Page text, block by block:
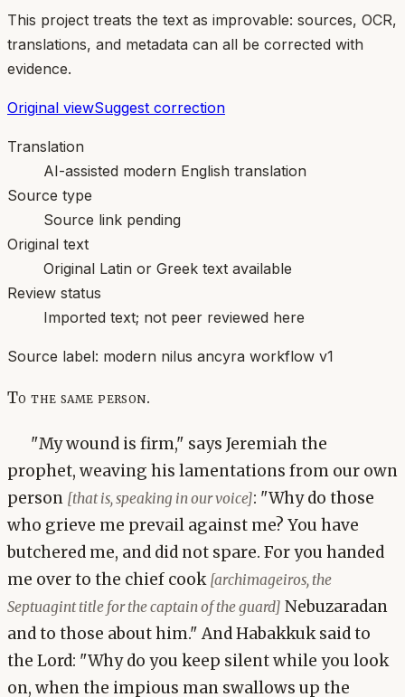
This project treats the text as improvable: sources, OCR,
translations, and metadata can all be corrected with
evidence.
Original viewSuggest correction
Translation
AI-assisted modern English translation
Source type
Source link pending
Original text
Original Latin or Greek text available
Review status
Imported text; not peer reviewed here
Source label: modern nilus ancyra workflow v1
To the same person.
"My wound is firm," says Jeremiah the
prophet, weaving his lamentations from our own
person [that is, speaking in our voice]: "Why do those
who grieve me prevail against me? You have
butchered me, and did not spare. For you handed
me over to the chief cook [archimageiros, the
Septuagint title for the captain of the guard] Nebuzaradan
and to those about him." And Habakkuk said to
the Lord: "Why do you keep silent while you look
on, when the impious man swallows up the